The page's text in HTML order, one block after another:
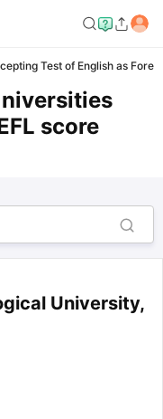
Test of English as
score
University,